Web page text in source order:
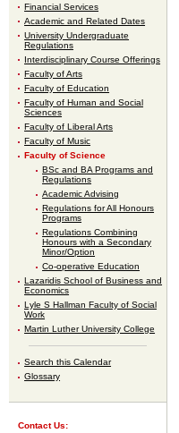
Financial Services
Academic and Related Dates
University Undergraduate
Regulations
Interdisciplinary Course Offerings
Faculty of Arts
Faculty of Education
Faculty of Human and Social
Sciences
Faculty of Liberal Arts
Faculty of Music
Faculty of Science
BSc and BA Programs and
Regulations
Academic Advising
Regulations for All Honours
Programs
Regulations Combining
Honours with a Secondary
Minor/Option
Co-operative Education
Lazaridis School of Business and
Economics
Lyle S Hallman Faculty of Social
Work
Martin Luther University College
Search this Calendar
Glossary
Contact Us: